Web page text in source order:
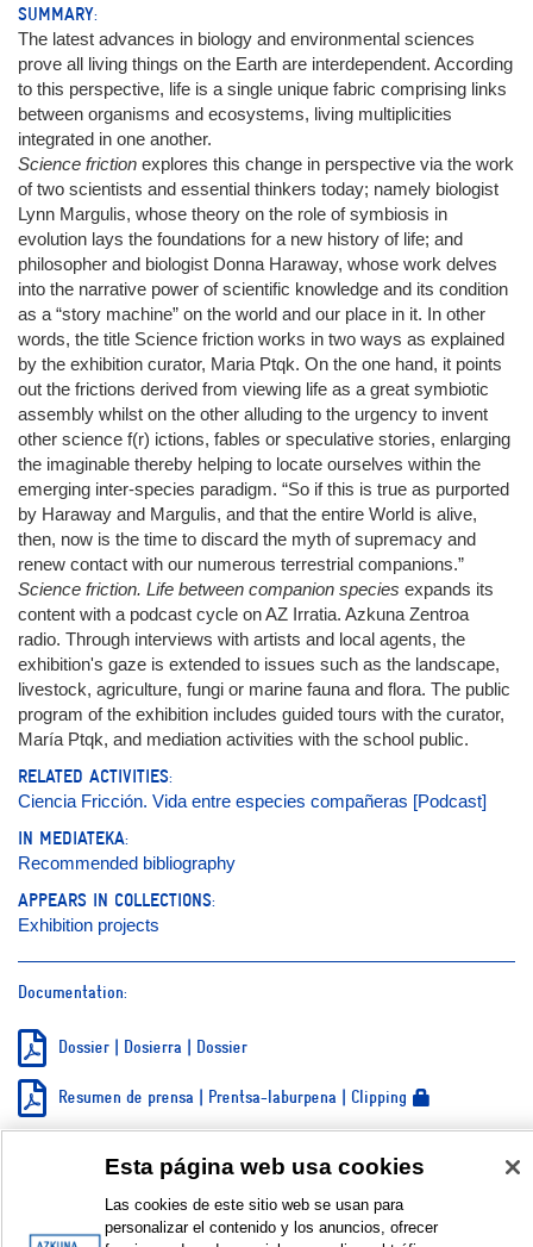
SUMMARY:
The latest advances in biology and environmental sciences
prove all living things on the Earth are interdependent. According
to this perspective, life is a single unique fabric comprising links
between organisms and ecosystems, living multiplicities
integrated in one another.
Science friction explores this change in perspective via the work
of two scientists and essential thinkers today; namely biologist
Lynn Margulis, whose theory on the role of symbiosis in
evolution lays the foundations for a new history of life; and
philosopher and biologist Donna Haraway, whose work delves
into the narrative power of scientific knowledge and its condition
as a “story machine” on the world and our place in it. In other
words, the title Science friction works in two ways as explained
by the exhibition curator, Maria Ptqk. On the one hand, it points
out the frictions derived from viewing life as a great symbiotic
assembly whilst on the other alluding to the urgency to invent
other science f(r) ictions, fables or speculative stories, enlarging
the imaginable thereby helping to locate ourselves within the
emerging inter-species paradigm. “So if this is true as purported
by Haraway and Margulis, and that the entire World is alive,
then, now is the time to discard the myth of supremacy and
renew contact with our numerous terrestrial companions.”
Science friction. Life between companion species expands its
content with a podcast cycle on AZ Irratia. Azkuna Zentroa
radio. Through interviews with artists and local agents, the
exhibition's gaze is extended to issues such as the landscape,
livestock, agriculture, fungi or marine fauna and flora. The public
program of the exhibition includes guided tours with the curator,
María Ptqk, and mediation activities with the school public.
RELATED ACTIVITIES:
Ciencia Fricción. Vida entre especies compañeras [Podcast]
IN MEDIATEKA:
Recommended bibliography
APPEARS IN COLLECTIONS:
Exhibition projects
Documentation:
Dossier | Dosierra | Dossier
Resumen de prensa | Prentsa-laburpena | Clipping
Galería de fotos | Argazki galeria | Photo gallery © Jon Egia
Esta página web usa cookies
Las cookies de este sitio web se usan para
personalizar el contenido y los anuncios, ofrecer